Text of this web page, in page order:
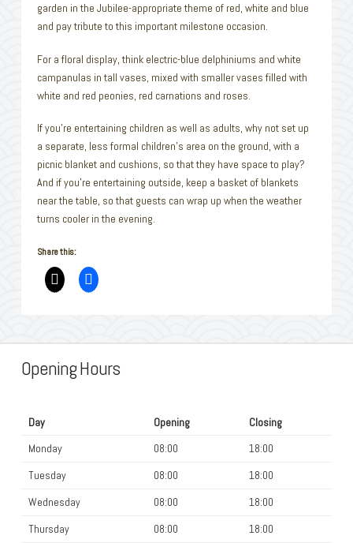
garden in the Jubilee-appropriate theme of red, white and blue
and pay tribute to this important milestone occasion.
For a floral display, think electric-blue delphiniums and white
campanulas in tall vases, mixed with smaller vases filled with
white and red peonies, red carnations and roses.
If you’re entertaining children as well as adults, why not set up
a separate, less formal children’s area on the ground, with a
picnic blanket and cushions, so that they have space to play?
And if you’re entertaining outside, keep a basket of blankets
near the table, so that guests can wrap up when the weather
turns cooler in the evening.
Share this:
Opening Hours
Day Opening
Closing
Monday
08:00
18:00
Tuesday
08:00
18:00
Wednesday
08:00
18:00
Thursday
08:00
18:00